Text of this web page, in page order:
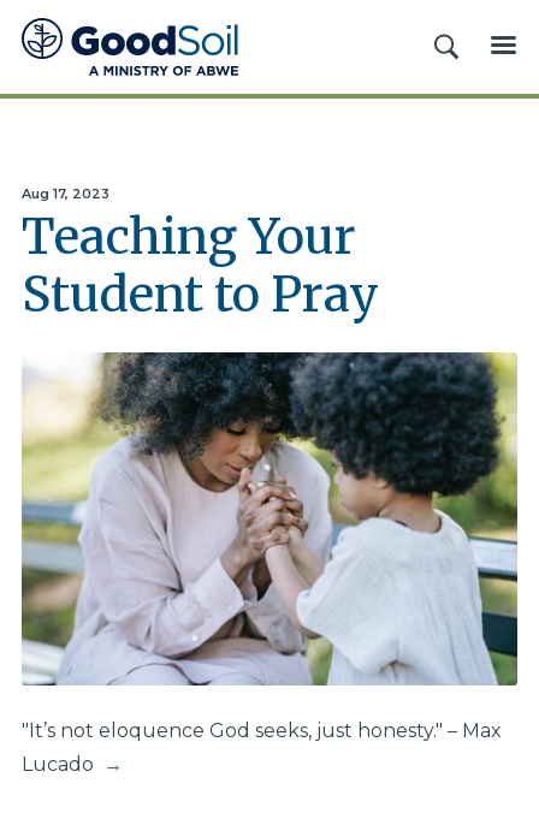
Good
Soil
Evangelism
SEARCH
Aug 17, 2023
Teaching Your
Student to Pray
"It’s not eloquence God seeks, just honesty." – Max
Lucado
→